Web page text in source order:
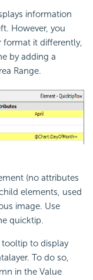
information
However, you
format it differently,
by adding a
Range.
(no attributes
elements, used
image. Use
quicktip.
to display
To do so,
in the Value